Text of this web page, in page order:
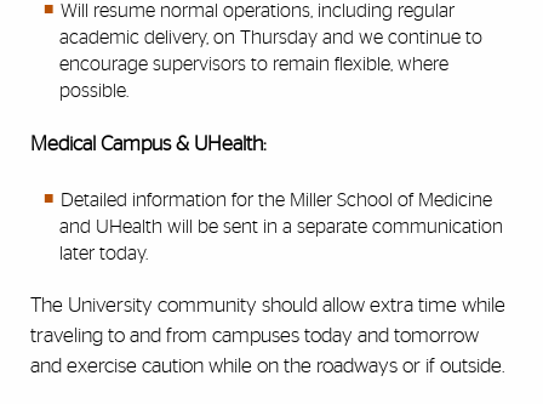
Will resume normal operations, including regular
academic delivery, on Thursday and we continue to
encourage supervisors to remain flexible, where
possible.
Medical Campus & UHealth:
Detailed information for the Miller School of Medicine
and UHealth will be sent in a separate communication
later today.
The University community should allow extra time while
traveling to and from campuses today and tomorrow
and exercise caution while on the roadways or if outside.